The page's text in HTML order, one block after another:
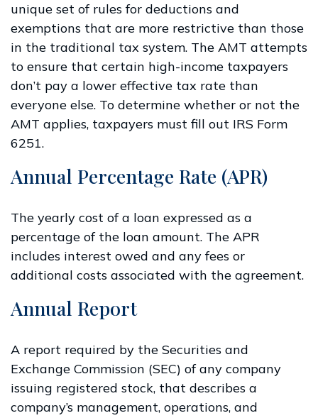
unique set of rules for deductions and
exemptions that are more restrictive than those
in the traditional tax system. The AMT attempts
to ensure that certain high-income taxpayers
don’t pay a lower effective tax rate than
everyone else. To determine whether or not the
AMT applies, taxpayers must fill out IRS Form
6251.
Annual Percentage Rate (APR)
The yearly cost of a loan expressed as a
percentage of the loan amount. The APR
includes interest owed and any fees or
additional costs associated with the agreement.
Annual Report
A report required by the Securities and
Exchange Commission (SEC) of any company
issuing registered stock, that describes a
company’s management, operations, and